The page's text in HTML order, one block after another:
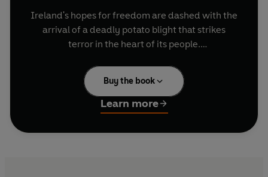
Ireland's hopes for freedom are dashed with the
arrival of a deadly potato blight that strikes
terror in the heart of its people.
1845. Seamstress Mary Sullivan's dreams of a
better future are shattered as she looks out over
their ruined crop. Refusing to give in to despair,
she must use every ounce of courage and
strength to protect her family as they fight to
Buy the book
Learn more